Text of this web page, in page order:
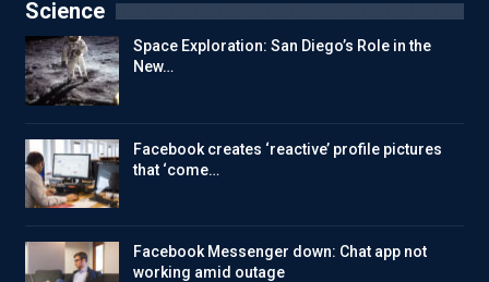
Science
Space Exploration: San Diego’s Role in the
New…
Facebook creates ‘reactive’ profile pictures
that ‘come…
Facebook Messenger down: Chat app not
working amid outage